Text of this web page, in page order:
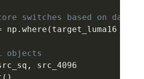
switches based on
np . where ( target_luma16
objects
,
src_4096